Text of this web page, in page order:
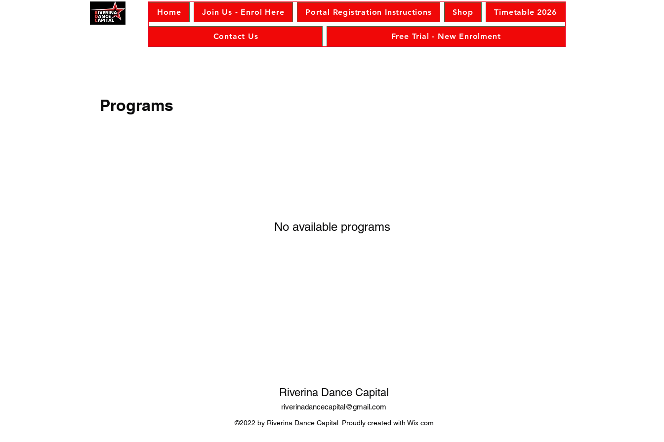
Home Join Us - Enrol Here Portal Registration Instructions Shop Timetable 2026
Contact Us Free Trial - New Enrolment
Programs
No available programs
Riverina Dance Capital
riverinadancecapital@gmail.com
©2022 by Riverina Dance Capital. Proudly created with Wix.com